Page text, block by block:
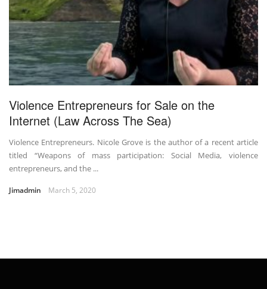
Violence Entrepreneurs for Sale on the
Internet (Law Across The Sea)
Violence Entrepreneurs. Nicole Grove is the author of a recent article
titled “Weapons of mass participation: Social Media, violence
entrepreneurs, and the ...
Jimadmin March 5, 2020